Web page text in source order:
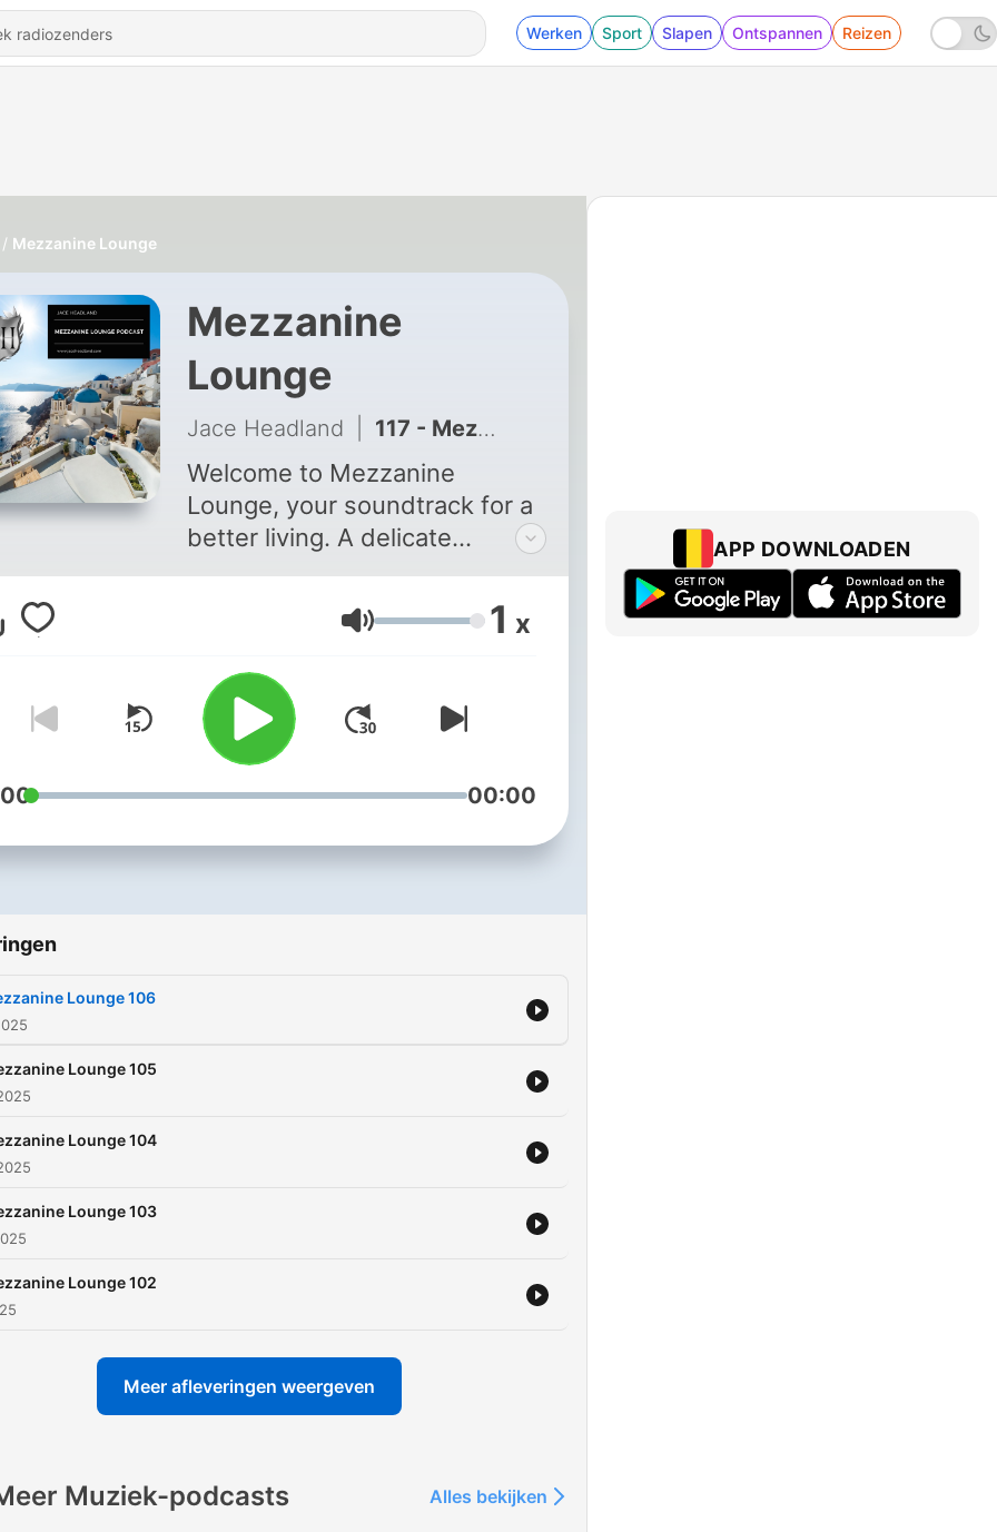
Werken Sport Slapen Ontspannen Reizen
Mezzanine Lounge
Mezzanine
Lounge
Jace Headland 117 - Mezzanine Lounge 106
Welcome to Mezzanine
Lounge, your soundtrack for a
better living. A delicate
selection of deep, chill house
and nu-disco relaxation from
the Nordics. A perfect way to
enjoy your weekends with
every other Saturday. Hosted
by Jace Headland, a resident
DJ for one of the most iconic
Scandinavian club brands,
Volume 1 x
00:00
Lounge 106
Lounge 105
Lounge 104
Lounge 103
Lounge 102
Meer afleveringen weergeven
Muziek-podcasts Alles bekijken
APP DOWNLOADEN